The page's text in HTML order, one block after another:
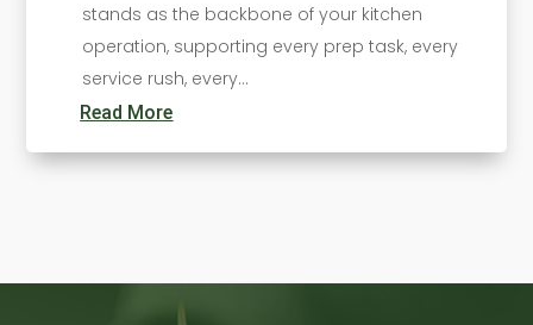
stands as the backbone of your kitchen
operation, supporting every prep task, every
service rush, every...
Read More